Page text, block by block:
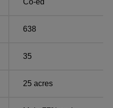
15
Rs 7,64,000 per
638
35
25 acres